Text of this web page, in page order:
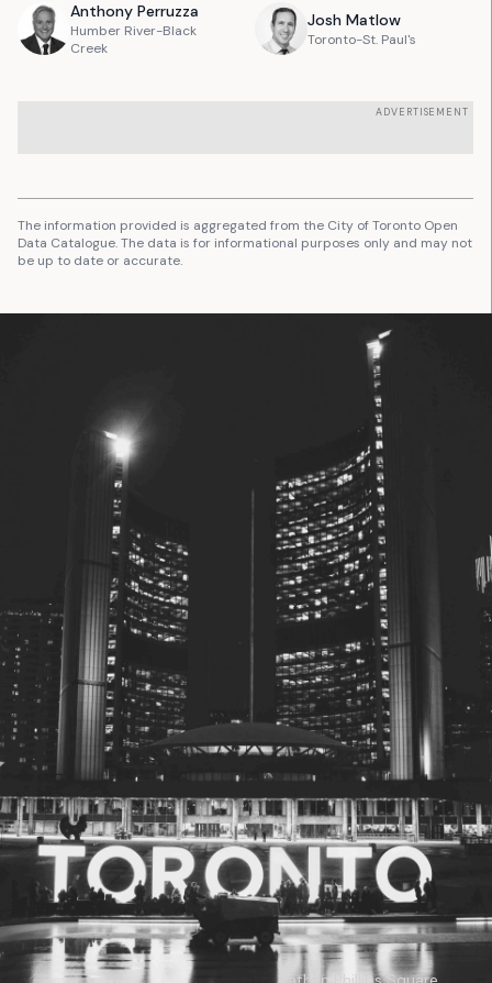
Anthony Perruzza
Humber River-Black
Creek
Josh Matlow
Toronto-St. Paul's
ADVERTISEMENT
The information provided is aggregated from the City of Toronto Open
Data Catalogue. The data is for informational purposes only and may not
be up to date or accurate.
© 2026 Toronto City Councillors
All rights reserved. Privacy Policy